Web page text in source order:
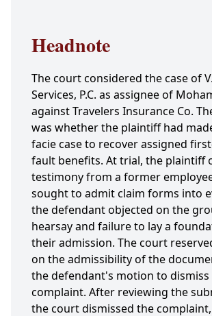
Headnote
The court considered the case of
Services, P.C. as assignee of
against Travelers Insurance Co.
was whether the plaintiff had
facie case to recover assigned
fault benefits. At trial, the plaintiff
testimony from a former
sought to admit claim forms into
the defendant objected on the
hearsay and failure to lay a
their admission. The court
on the admissibility of the
the defendant's motion to dismiss
complaint. After reviewing the
the court dismissed the